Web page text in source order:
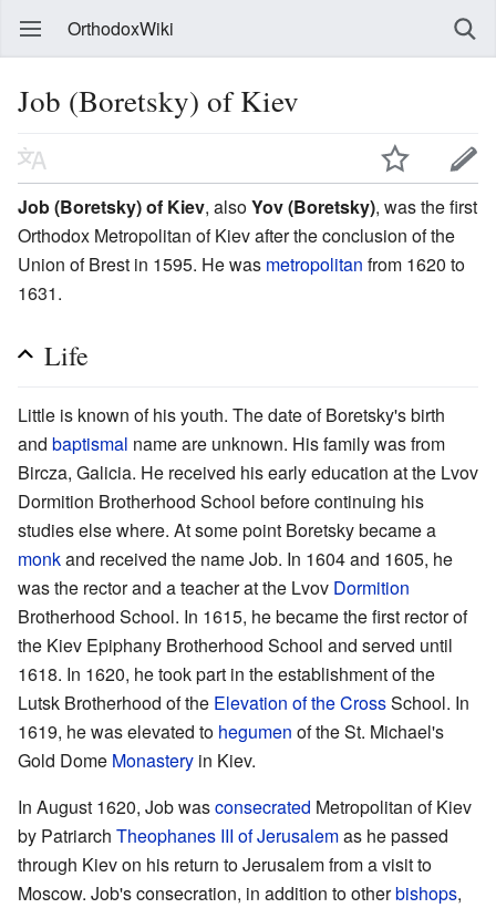
OrthodoxWiki
Job (Boretsky) of Kiev
Job (Boretsky) of Kiev, alsoYov (Boretsky), was the first
Orthodox Metropolitan of Kiev after the conclusion of the
Union of Brest in 1595. He was metropolitan from 1620 to
1631.
Life
Little is known of his youth. The date of Boretsky's birth
and baptismal name are unknown. His family was from
Bircza, Galicia. He received his early education at the Lvov
Dormition Brotherhood School before continuing his
studies else where. At some point Boretsky became a
monkand received the name Job. In 1604 and 1605, he
was the rector and a teacher at the Lvov Dormition
Brotherhood School. In 1615, he became the first rector of
the Kiev Epiphany Brotherhood School and served until
1618. In 1620, he took part in the establishment of the
Lutsk Brotherhood of the Elevation of the CrossSchool. In
1619, he was elevated to hegumen of the St. Michael's
Gold Dome Monastery in Kiev.
In August 1620, Job wasconsecrated Metropolitan of Kiev
by Patriarch Theophanes III of Jerusalemas he passed
through Kiev on his return to Jerusalem from a visit to
Moscow. Job's consecration, in addition to otherbishops,